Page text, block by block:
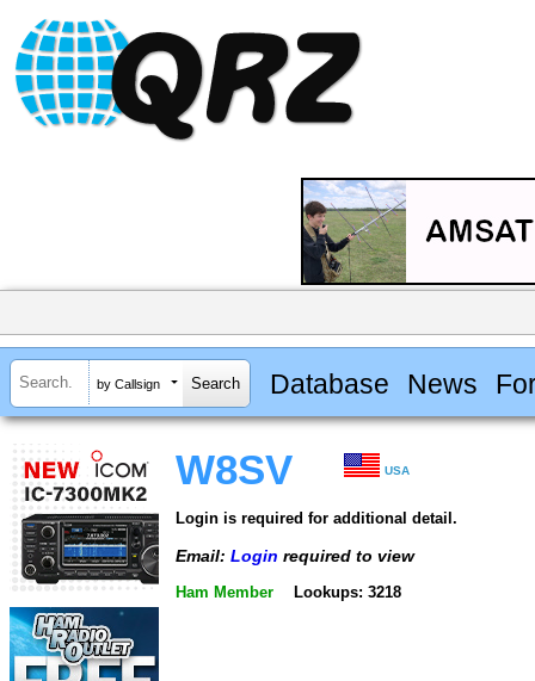
by Callsign Database News
W8SV USA
Login is required for additional detail.
Email: Login required to view
Ham Member Lookups: 3218